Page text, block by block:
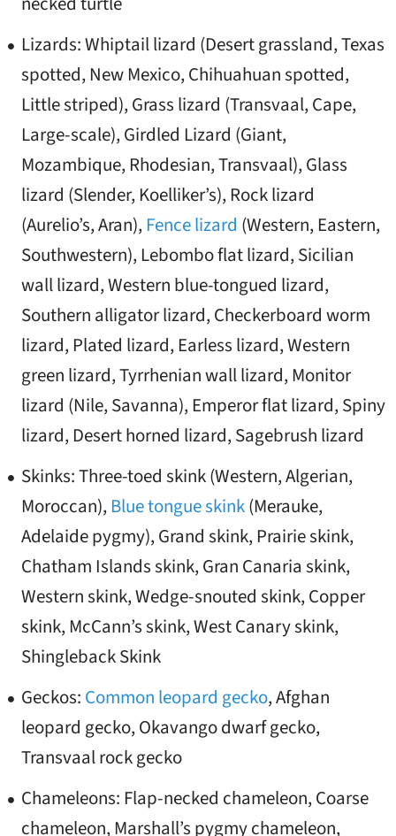
Lizards: Whiptail lizard (Desert grassland, Texas
spotted, New Mexico, Chihuahuan spotted,
Little striped), Grass lizard (Transvaal, Cape,
Large-scale), Girdled Lizard (Giant,
Mozambique, Rhodesian, Transvaal), Glass
lizard (Slender, Koelliker’s), Rock lizard
(Aurelio’s, Aran),Fence lizard (Western, Eastern,
Southwestern), Lebombo flat lizard, Sicilian
wall lizard, Western blue-tongued lizard,
Southern alligator lizard, Checkerboard worm
lizard, Plated lizard, Earless lizard, Western
green lizard, Tyrrhenian wall lizard, Monitor
lizard (Nile, Savanna), Emperor flat lizard, Spiny
lizard, Desert horned lizard, Sagebrush lizard
Skinks: Three-toed skink (Western, Algerian,
Moroccan),Blue tongue skink(Merauke,
Adelaide pygmy), Grand skink, Prairie skink,
Chatham Islands skink, Gran Canaria skink,
Western skink, Wedge-snouted skink, Copper
skink, McCann’s skink, West Canary skink,
Shingleback Skink
Geckos: Common leopard gecko, Afghan
leopard gecko, Okavango dwarf gecko,
Transvaal rock gecko
Chameleons: Flap-necked chameleon, Coarse
chameleon, Marshall’s pygmy chameleon,